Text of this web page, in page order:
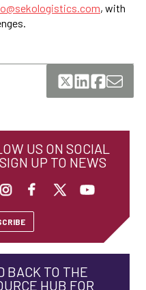
, with
US ON SOCIAL
UP TO NEWS
BACK TO THE
HUB FOR